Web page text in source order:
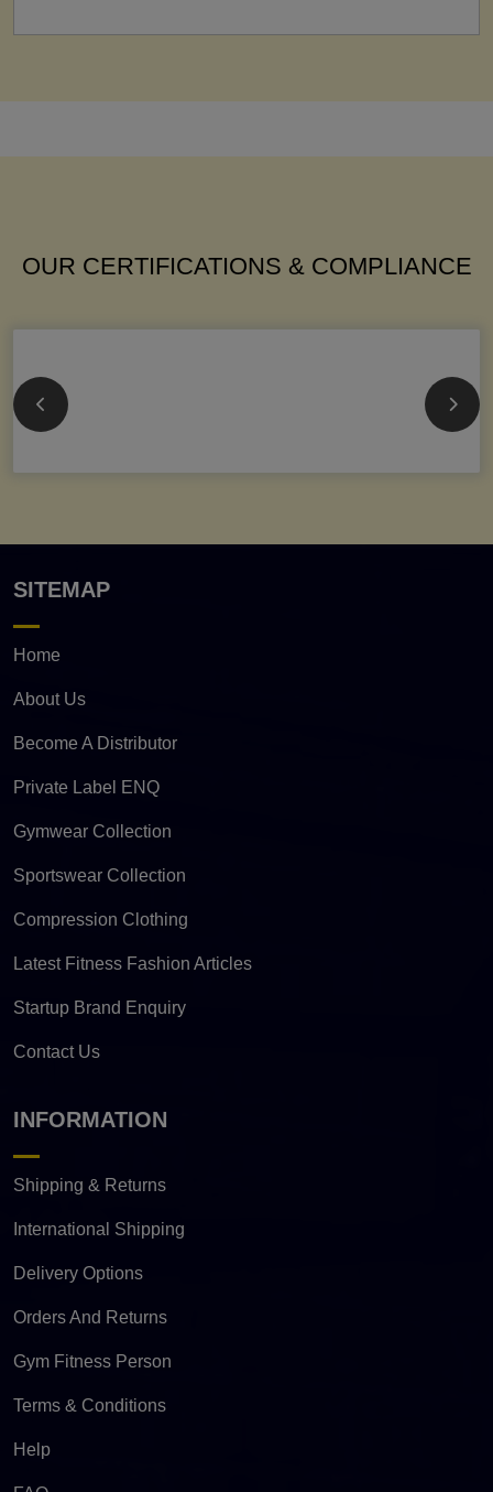
OUR CERTIFICATIONS & COMPLIANCE
SITEMAP
Home
About Us
Become A Distributor
Private Label ENQ
Gymwear Collection
Sportswear Collection
Compression Clothing
Latest Fitness Fashion Articles
Startup Brand Enquiry
Contact Us
INFORMATION
Shipping & Returns
International Shipping
Delivery Options
Orders And Returns
Gym Fitness Person
Terms & Conditions
Help